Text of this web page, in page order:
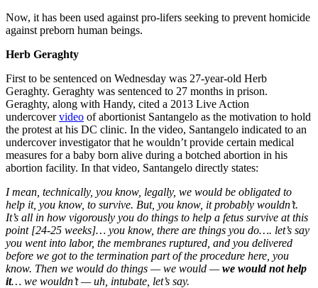
Now, it has been used against pro-lifers seeking to prevent homicide
against preborn human beings.
Herb Geraghty
First to be sentenced on Wednesday was 27-year-old Herb
Geraghty. Geraghty was sentenced to 27 months in prison.
Geraghty, along with Handy, cited a 2013 Live Action
undercovervideo of abortionist Santangelo as the motivation to hold
the protest at his DC clinic. In the video, Santangelo indicated to an
undercover investigator that he wouldn’t provide certain medical
measures for a baby born alive during a botched abortion in his
abortion facility. In that video, Santangelo directly states:
I mean, technically, you know, legally, we would be obligated to
help it, you know, to survive. But, you know, it probably wouldn’t.
It’s all in how vigorously you do things to help a fetus survive at this
point [24-25 weeks]… you know, there are things you do…. let’s say
you went into labor, the membranes ruptured, and you delivered
before we got to the termination part of the procedure here, you
know. Then we would do things — we would —we would not help
it… we wouldn’t — uh, intubate, let’s say.